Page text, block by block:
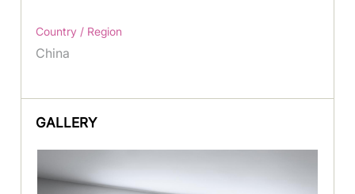
Country / Region
China
GALLERY